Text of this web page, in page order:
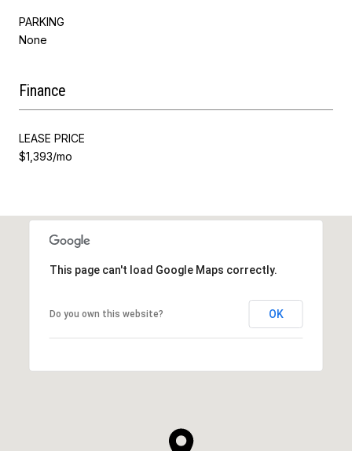
PARKING
None
Finance
LEASE PRICE
$1,393/mo
This page can't load Google Maps correctly.
Do you own this website? OK